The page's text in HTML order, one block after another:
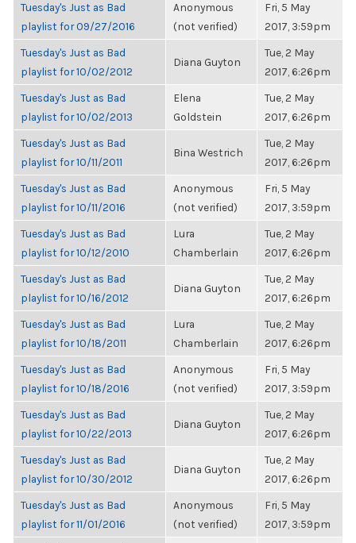
Tuesday's Just as Bad
playlist for 09/27/2016
Anonymous
(not verified)
Fri, 5 May
2017, 3:59pm
Tuesday's Just as Bad
playlist for 10/02/2012
Diana Guyton
Tue, 2 May
2017, 6:26pm
Tuesday's Just as Bad
playlist for 10/02/2013
Elena
Goldstein
Tue, 2 May
2017, 6:26pm
Tuesday's Just as Bad
playlist for 10/11/2011
Bina Westrich
Tue, 2 May
2017, 6:26pm
Tuesday's Just as Bad
playlist for 10/11/2016
Anonymous
(not verified)
Fri, 5 May
2017, 3:59pm
Tuesday's Just as Bad
playlist for 10/12/2010
Lura
Chamberlain
Tue, 2 May
2017, 6:26pm
Tuesday's Just as Bad
playlist for 10/16/2012
Diana Guyton
Tue, 2 May
2017, 6:26pm
Tuesday's Just as Bad
playlist for 10/18/2011
Lura
Chamberlain
Tue, 2 May
2017, 6:26pm
Tuesday's Just as Bad
playlist for 10/18/2016
Anonymous
(not verified)
Fri, 5 May
2017, 3:59pm
Tuesday's Just as Bad
playlist for 10/22/2013
Diana Guyton
Tue, 2 May
2017, 6:26pm
Tuesday's Just as Bad
playlist for 10/30/2012
Diana Guyton
Tue, 2 May
2017, 6:26pm
Tuesday's Just as Bad
playlist for 11/01/2016
Anonymous
(not verified)
Fri, 5 May
2017, 3:59pm